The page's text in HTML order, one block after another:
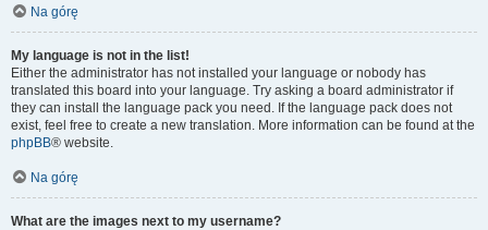
Na górę
My language is not in the list!
Either the administrator has not installed your language or nobody has
translated this board into your language. Try asking a board administrator if
they can install the language pack you need. If the language pack does not
exist, feel free to create a new translation. More information can be found at the
phpBB® website.
Na górę
What are the images next to my username?